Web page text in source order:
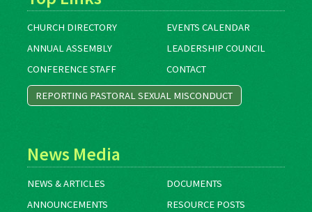
CHURCH DIRECTORY
EVENTS CALENDAR
ANNUAL ASSEMBLY
LEADERSHIP COUNCIL
CONFERENCE STAFF
CONTACT
REPORTING PASTORAL SEXUAL MISCONDUCT
News Media
NEWS & ARTICLES
DOCUMENTS
ANNOUNCEMENTS
RESOURCE POSTS